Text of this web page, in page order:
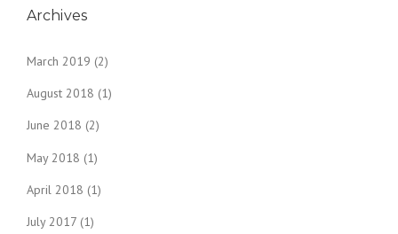
Archives
March 2019 (2)
August 2018 (1)
June 2018 (2)
May 2018 (1)
April 2018 (1)
July 2017 (1)